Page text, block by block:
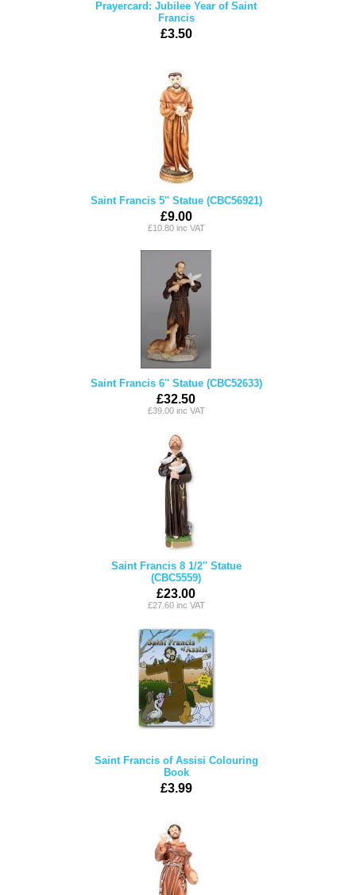
Prayercard: Jubilee Year of Saint
Francis
£3.50
Saint Francis 5'' Statue (CBC56921)
£9.00
£10.80 inc VAT
Saint Francis 6'' Statue (CBC52633)
£32.50
£39.00 inc VAT
Saint Francis 8 1/2'' Statue
(CBC5559)
£23.00
£27.60 inc VAT
Saint Francis of Assisi Colouring
Book
£3.99